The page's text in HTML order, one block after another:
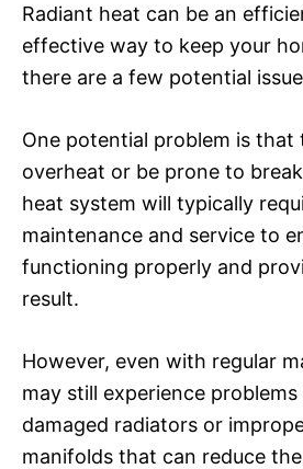
Radiant heat can be an
effective way to keep your
there are a few potential
One potential problem is that
overheat or be prone to
heat system will typically
maintenance and service to
functioning properly and
result.
However, even with regular
may still experience
damaged radiators or
manifolds that can reduce